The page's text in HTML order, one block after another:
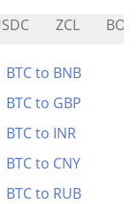
ZCL
BTC to BNB
BTC to GBP
BTC to INR
BTC to CNY
BTC to RUB